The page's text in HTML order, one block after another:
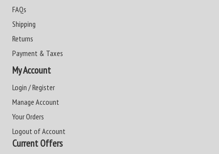
FAQs
Shipping
Returns
Payment & Taxes
My Account
Login / Register
Manage Account
Your Orders
Logout of Account
Current Offers